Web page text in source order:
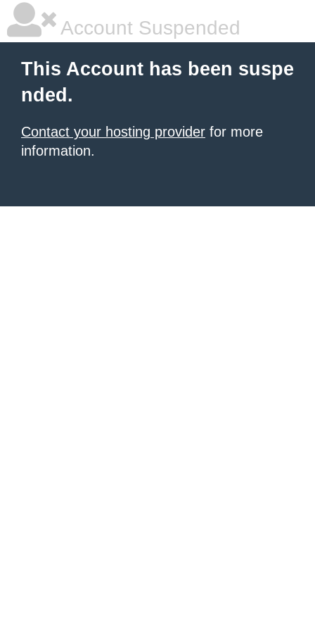
Account Suspended
This Account has been suspe
nded.
Contact your hosting provider for more
information.